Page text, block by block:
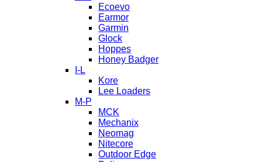
Ecoevo
Earmor
Garmin
Glock
Hoppes
Honey Badger
I-L
Kore
Lee Loaders
M-P
MCK
Mechanix
Neomag
Nitecore
Outdoor Edge